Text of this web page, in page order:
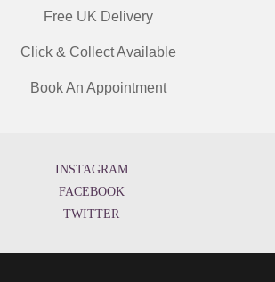
Free UK Delivery
Click & Collect Available
Book An Appointment
INSTAGRAM
FACEBOOK
TWITTER